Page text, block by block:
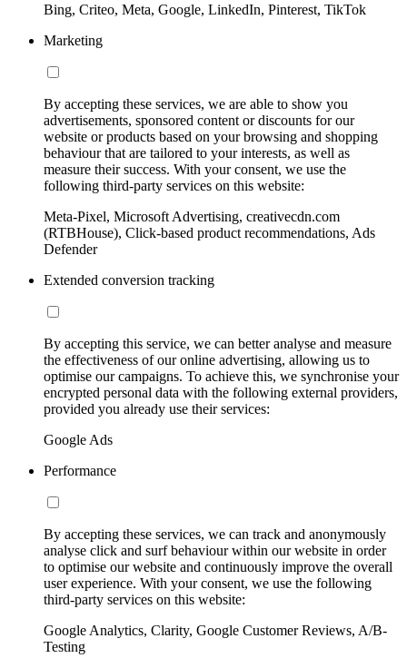
Bing, Criteo, Meta, Google, LinkedIn, Pinterest, TikTok
Marketing
By accepting these services, we are able to show you
advertisements, sponsored content or discounts for our
website or products based on your browsing and shopping
behaviour that are tailored to your interests, as well as
measure their success. With your consent, we use the
following third-party services on this website:
Meta-Pixel, Microsoft Advertising, creativecdn.com
(RTBHouse), Click-based product recommendations, Ads
Defender
Extended conversion tracking
By accepting this service, we can better analyse and measure
the effectiveness of our online advertising, allowing us to
optimise our campaigns. To achieve this, we synchronise your
encrypted personal data with the following external providers,
provided you already use their services:
Google Ads
Performance
By accepting these services, we can track and anonymously
analyse click and surf behaviour within our website in order
to optimise our website and continuously improve the overall
user experience. With your consent, we use the following
third-party services on this website:
Google Analytics, Clarity, Google Customer Reviews, A/B-
Testing